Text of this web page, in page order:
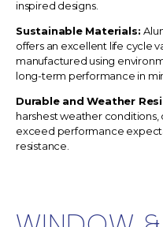
inspired designs.
Sustainable Materials:
offers an excellent life cycle
manufactured using
long-term performance in
Durable and Weather
harshest weather
exceed performance
resistance.